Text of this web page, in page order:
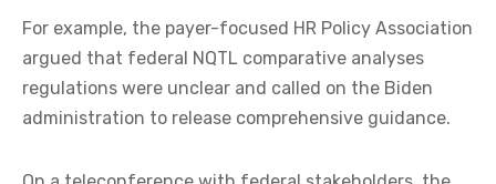
For example, the payer-focused HR Policy Association
argued that federal NQTL comparative analyses
regulations were unclear and called on the Biden
administration to release comprehensive guidance.